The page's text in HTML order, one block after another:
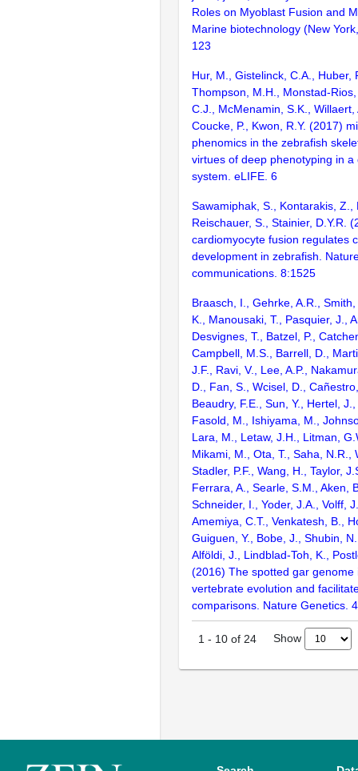
Roles on Myoblast Fusion and
Marine biotechnology (New
123
Hur, M., Gistelinck, C.A., Huber,
Thompson, M.H., Monstad-Rios,
C.J., McMenamin, S.K., Willaert,
Coucke, P., Kwon, R.Y. (2017)
phenomics in the zebrafish
virtues of deep phenotyping in
system. eLIFE. 6
Sawamiphak, S., Kontarakis, Z.,
Reischauer, S., Stainier, D.Y.R.
cardiomyocyte fusion regulates
development in zebrafish.
communications. 8:1525
Braasch, I., Gehrke, A.R.,
K., Manousaki, T., Pasquier, J.,
Desvignes, T., Batzel, P.,
Campbell, M.S., Barrell, D.,
J.F., Ravi, V., Lee, A.P.,
D., Fan, S., Wcisel, D.,
Beaudry, F.E., Sun, Y., Hertel,
Fasold, M., Ishiyama, M.,
Lara, M., Letaw, J.H., Litman,
Mikami, M., Ota, T., Saha, N.R.,
Stadler, P.F., Wang, H., Taylor,
Ferrara, A., Searle, S.M., Aken,
Schneider, I., Yoder, J.A., Volff,
Amemiya, C.T., Venkatesh, B.,
Guiguen, Y., Bobe, J., Shubin,
Alföldi, J., Lindblad-Toh, K.,
(2016) The spotted gar genome
vertebrate evolution and
comparisons. Nature Genetics.
1 - 10 of 24 Show